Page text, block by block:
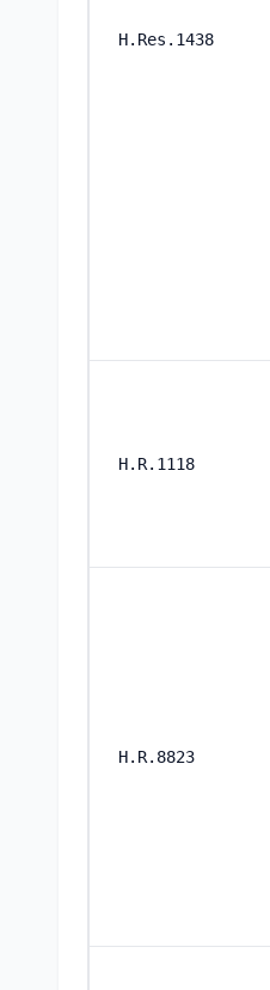
H.Res.1438
H.R.1118
H.R.8823